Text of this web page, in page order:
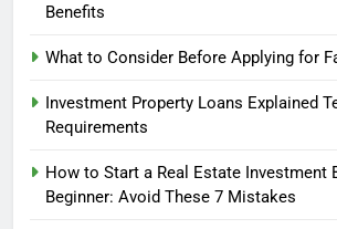
Benefits
What to Consider Before Applying for
Investment Property Loans Explained
Requirements
How to Start a Real Estate Investment
Beginner: Avoid These 7 Mistakes